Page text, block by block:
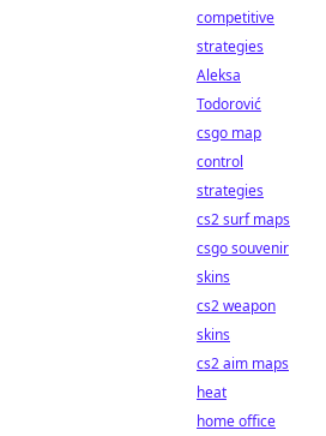
competitive
strategies
Aleksa
Todorović
csgo map
control
strategies
cs2 surf maps
csgo souvenir
skins
cs2 weapon
skins
cs2 aim maps
heat
home office